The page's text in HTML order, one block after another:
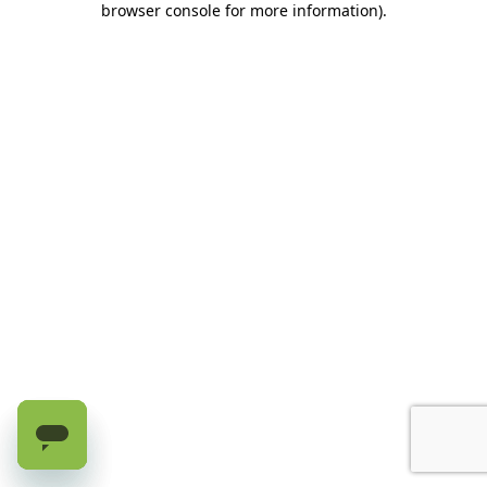
browser console for more information).